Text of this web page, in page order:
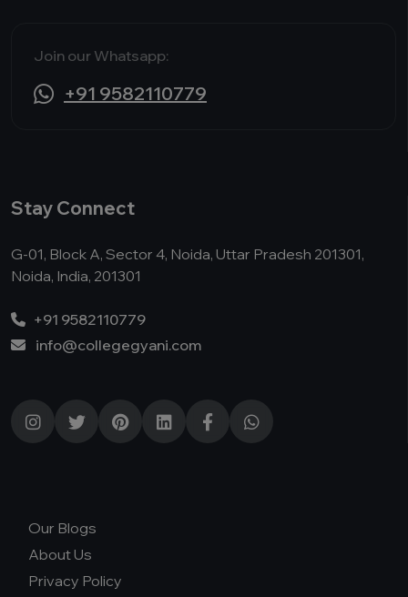
Join our Whatsapp:
+91 9582110779
Stay Connect
G-01, Block A, Sector 4, Noida, Uttar Pradesh 201301,
Noida, India, 201301
+91 9582110779
info@collegegyani.com
Our Blogs
About Us
Privacy Policy